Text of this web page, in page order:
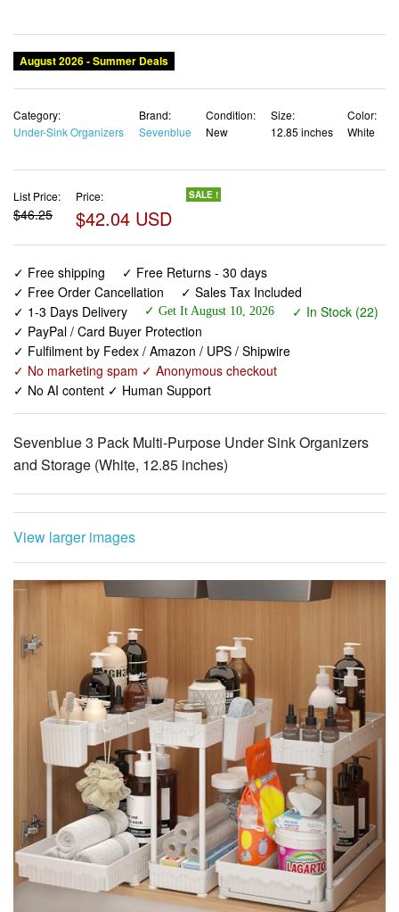
August 2026 - Summer Deals
Category:
Under-Sink Organizers
Brand:
Sevenblue
Condition:
New
Size:
12.85 inches
Color:
White
List Price:
$46.25
Price:
$42.04 USD
SALE !
✓ Free shipping
✓ Free Returns - 30 days
✓ Free Order Cancellation
✓ Sales Tax Included
✓ 1-3 Days Delivery
✓ Get It August 10, 2026
✓ In Stock (22)
✓ PayPal / Card Buyer Protection
✓ Fulfilment by Fedex / Amazon / UPS / Shipwire
✓ No marketing spam ✓ Anonymous checkout
✓ No AI content ✓ Human Support
Sevenblue 3 Pack Multi-Purpose Under Sink Organizers
and Storage (White, 12.85 inches)
View larger images